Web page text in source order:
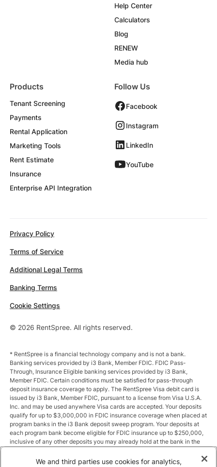
Help Center
Calculators
Blog
RENEW
Media hub
Products
Tenant Screening
Payments
Rental Application
Marketing Tools
Rent Estimate
Insurance
Enterprise API Integration
Follow Us
Facebook
Instagram
LinkedIn
YouTube
© 2026 RentSpree. All rights reserved.
Privacy Policy
Terms of Service
Additional Legal Terms
Banking Terms
Cookie Settings
* RentSpree is a financial technology company and is not a bank.
Banking services provided by i3 Bank, Member FDIC. FDIC Pass-
Through, Insurance Eligible banking services provided by i3 Bank,
Member FDIC. Certain conditions must be satisfied for pass-through
deposit insurance coverage to apply. The RentSpree Visa debit card is
issued by i3 Bank, Member FDIC, pursuant to a license from Visa U.S.A.
Inc. and may be used anywhere Visa cards are accepted. Your deposits
qualify for up to $3,000,000 in FDIC insurance coverage when placed at
program banks in the i3 Bank deposit sweep program. Your deposits at
each program bank become eligible for FDIC insurance up to $250,000,
inclusive of any other deposits you may already hold at the bank in the
the sweep program at https://i3.bank/sweepdisclosure/and a list of
We and third parties use cookies for analytics,